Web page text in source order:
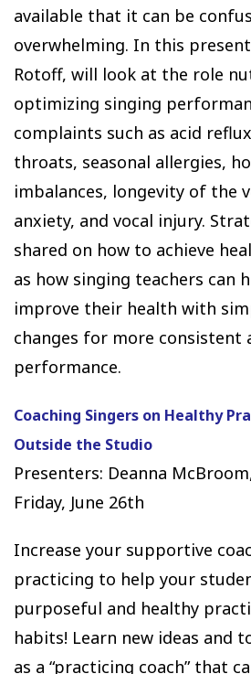
available that it can be
overwhelming. In this
Rotoff, will look at the role
optimizing singing
complaints such as acid
throats, seasonal allergies,
imbalances, longevity of the
anxiety, and vocal injury.
shared on how to achieve
as how singing teachers can
improve their health with
changes for more consistent
performance.
Coaching Singers on Healthy
Outside the Studio
Presenters: Deanna
Friday, June 26th
Increase your supportive
practicing to help your
purposeful and healthy
habits! Learn new ideas and
as a “practicing coach” that